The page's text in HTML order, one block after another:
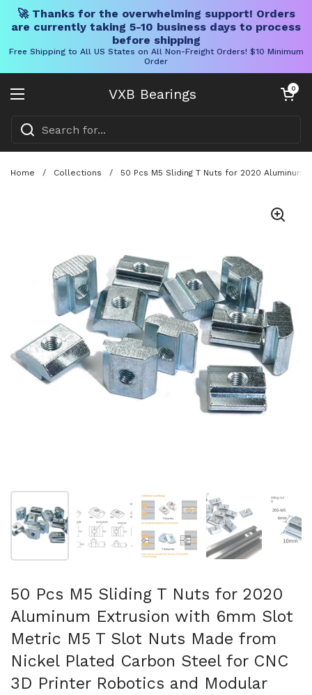
🚀 Thanks for the overwhelming support! Orders
are currently taking 5-10 business days to process
before shipping
Free Shipping to All US States on All Non-Freight Orders! $10 Minimum
Order
VXB Bearings
Open menu
Open cart
0
Home / Collections / 50 Pcs M5 Sliding T Nuts for 2020
Show slide 2 Show slide 3 Show slide 4
50 Pcs M5 Sliding T Nuts for 2020
Aluminum Extrusion with 6mm Slot
Metric M5 T Slot Nuts Made from
Nickel Plated Carbon Steel for CNC
3D Printer Robotics and Modular